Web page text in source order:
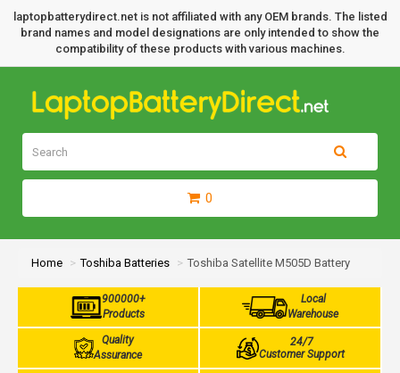
laptopbatterydirect.net is not affiliated with any OEM brands. The listed
brand names and model designations are only intended to show the
compatibility of these products with various machines.
0
Home Toshiba Batteries Toshiba Satellite M505D Battery
900000+
Products
Local
Warehouse
Quality
Assurance
24/7
Customer Support